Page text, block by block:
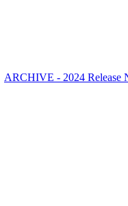
ARCHIVE - 2024 Release